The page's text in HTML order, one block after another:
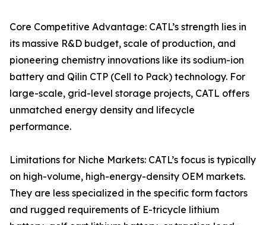
Core Competitive Advantage: CATL’s strength lies in
its massive R&D budget, scale of production, and
pioneering chemistry innovations like its sodium-ion
battery and Qilin CTP (Cell to Pack) technology. For
large-scale, grid-level storage projects, CATL offers
unmatched energy density and lifecycle
performance.
Limitations for Niche Markets: CATL’s focus is typically
on high-volume, high-energy-density OEM markets.
They are less specialized in the specific form factors
and rugged requirements of E-tricycle lithium